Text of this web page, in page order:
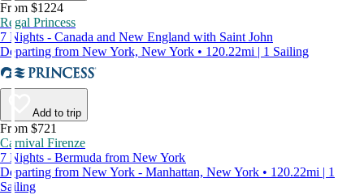
From $1224
Regal Princess
7 Nights - Canada and New England with Saint John
Departing from New York, New York • 120.22mi | 1 Sailing
Add to trip
From $721
Carnival Firenze
7 Nights - Bermuda from New York
Departing from New York - Manhattan, New York • 120.22mi | 1
Sailing